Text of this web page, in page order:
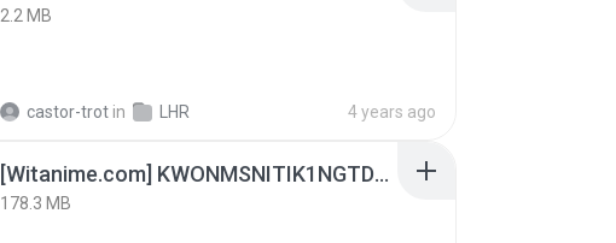
2.2 MB
castor-trot in LHR 4 years ago
[Witanime.com] KWONMSNITIK1NGTDNN EP 05 HD.mp4
178.3 MB